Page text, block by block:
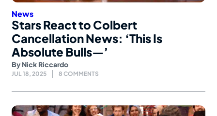
News
Stars React to Colbert
Cancellation News: ‘This Is
Absolute Bulls—’
By Nick Riccardo
JUL 18, 2025 8 COMMENTS